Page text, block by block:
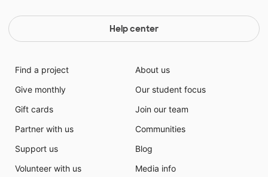
Help center
Find a project
Give monthly
Gift cards
Partner with us
Support us
Volunteer with us
About us
Our student focus
Join our team
Communities
Blog
Media info